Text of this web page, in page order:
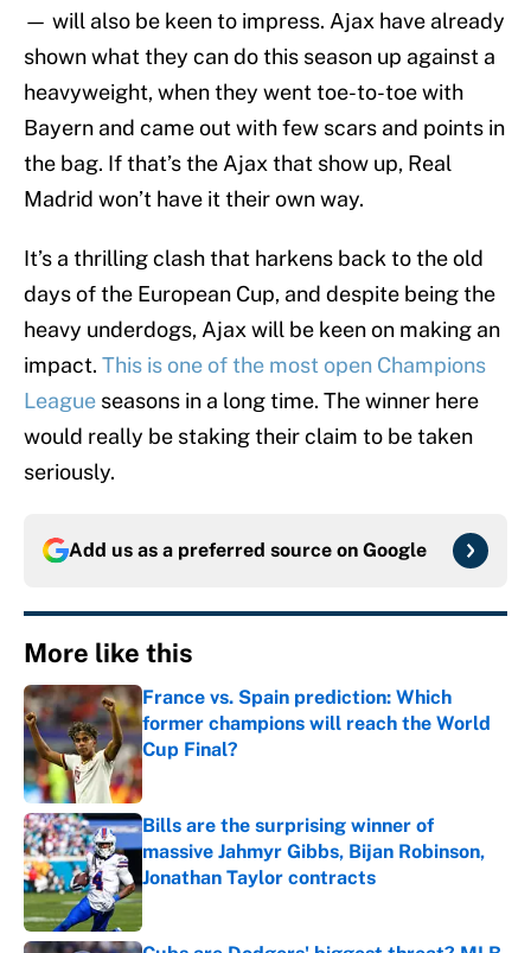
— will also be keen to impress. Ajax have already
shown what they can do this season up against a
heavyweight, when they went toe-to-toe with
Bayern and came out with few scars and points in
the bag. If that’s the Ajax that show up, Real
Madrid won’t have it their own way.
It’s a thrilling clash that harkens back to the old
days of the European Cup, and despite being the
heavy underdogs, Ajax will be keen on making an
impact. This is one of the most open Champions
League seasons in a long time. The winner here
would really be staking their claim to be taken
seriously.
Add us as a preferred source on Google
More like this
France vs. Spain prediction: Which
former champions will reach the World
Cup Final?
Published by on Invalid Date
Bills are the surprising winner of
massive Jahmyr Gibbs, Bijan Robinson,
Jonathan Taylor contracts
Published by on Invalid Date